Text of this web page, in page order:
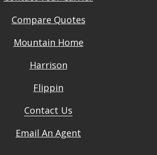
Compare Quotes
Mountain Home
Harrison
Flippin
Contact Us
Email An Agent